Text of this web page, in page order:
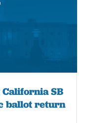
SB
ballot return